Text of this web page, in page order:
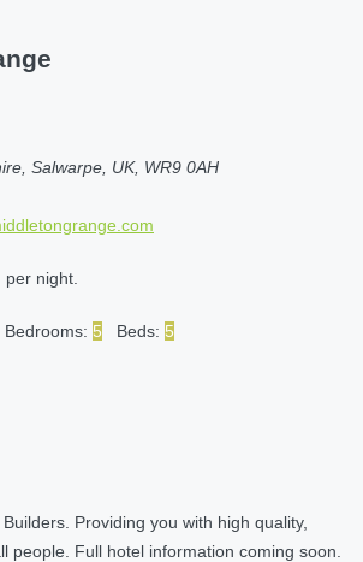
Salwarpe, UK, WR9 0AH
night.
Bedrooms: 5 Beds: 5
Providing you with high quality,
people. Full hotel information coming soon.